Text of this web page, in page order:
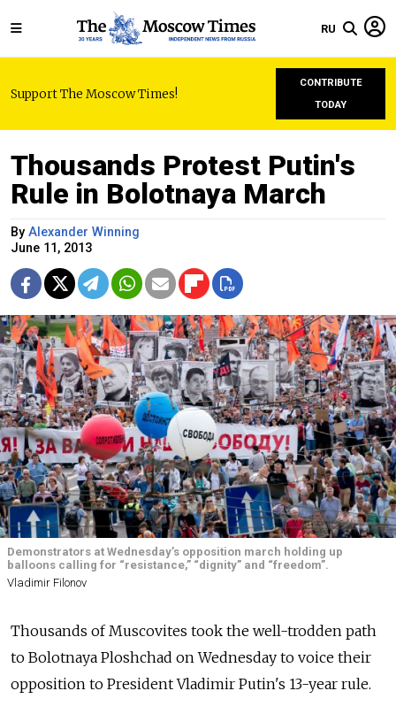
RU
Support The Moscow Times!
CONTRIBUTE
TODAY
Thousands Protest Putin's
Rule in Bolotnaya March
By Alexander Winning
June 11, 2013
Demonstrators at Wednesday’s opposition march holding up
balloons calling for “resistance,” “dignity” and “freedom”.
Vladimir Filonov
Thousands of Muscovites took the well-trodden path
to Bolotnaya Ploshchad on Wednesday to voice their
opposition to President Vladimir Putin's 13-year rule.